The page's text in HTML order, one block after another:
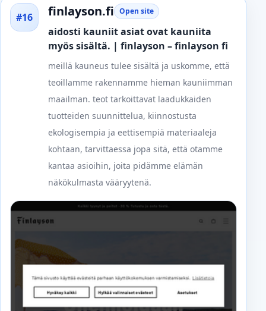
#16 finlayson.fi Open site
aidosti kauniit asiat ovat kauniita
myös sisältä. | finlayson – finlayson fi
meillä kauneus tulee sisältä ja uskomme, että
teoillamme rakennamme hieman kauniimman
maailman. teot tarkoittavat laadukkaiden
tuotteiden suunnittelua, kiinnostusta
ekologisempia ja eettisempiä materiaaleja
kohtaan, tarvittaessa jopa sitä, että otamme
kantaa asioihin, joita pidämme elämän
näkökulmasta vääryytenä.